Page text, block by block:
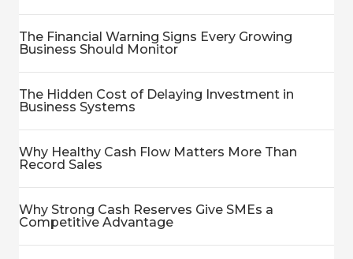
The Financial Warning Signs Every Growing
Business Should Monitor
The Hidden Cost of Delaying Investment in
Business Systems
Why Healthy Cash Flow Matters More Than
Record Sales
Why Strong Cash Reserves Give SMEs a
Competitive Advantage